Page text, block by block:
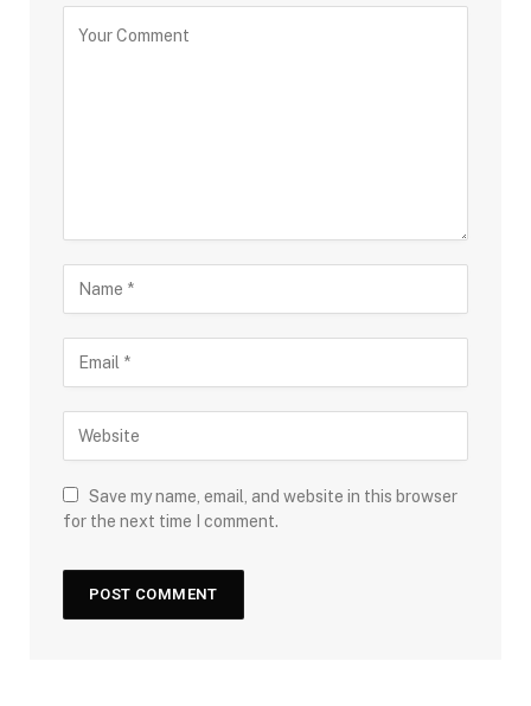
Save my name, email, and website in this browser
for the next time I comment.